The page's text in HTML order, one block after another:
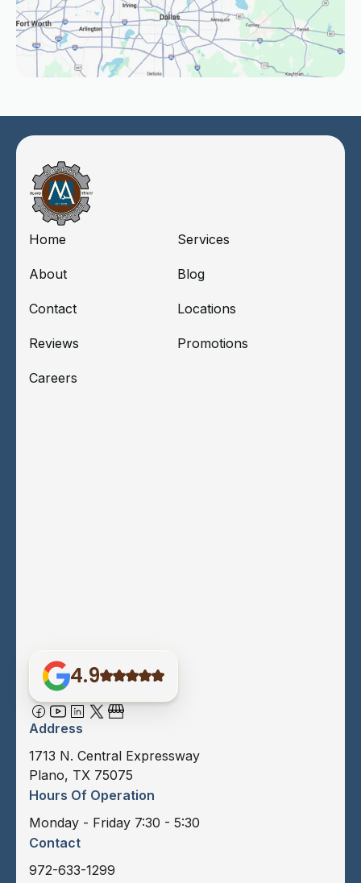
Home Services
About Blog
Contact Locations
Reviews Promotions
Careers
4.9
Address
1713 N. Central Expressway
Plano, TX 75075
Hours Of Operation
Monday - Friday 7:30 - 5:30
Contact
972-633-1299